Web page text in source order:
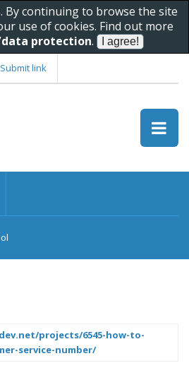
By continuing to browse the site
use of cookies. Find out more
protection.
Submit link
projects/6545-how-to-
service-number/